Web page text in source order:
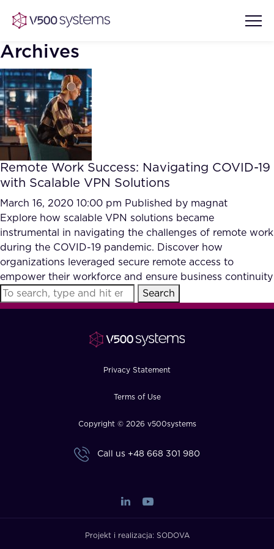
Vision & Values
Our Team
What we Offer
Our Partners
AI Show Highlights
AI Document Comprehension
Accurate Complex Document
Reviews (AI)
Case studies
Industries
FAQ
Archives
Remote Work Success: Navigating COVID-19
with Scalable VPN Solutions
March 16, 2020 10:00 pm Published by magnat
Explore how scalable VPN solutions became
instrumental in navigating the challenges of remote work
during the COVID-19 pandemic. Discover how
organizations leveraged secure remote access to
empower their workforce and ensure business continuity
Search
Privacy Statement
Terms of Use
Copyright © 2026 v500systems
Call us +48 668 301 980
Projekt i realizacja: SODOVA